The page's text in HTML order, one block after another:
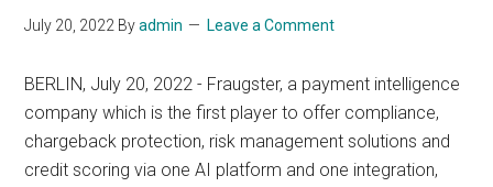
July 20, 2022 Byadmin Leave a Comment
BERLIN, July 20, 2022 - Fraugster, a payment intelligence
company which is the first player to offer compliance,
chargeback protection, risk management solutions and
credit scoring via one AI platform and one integration,